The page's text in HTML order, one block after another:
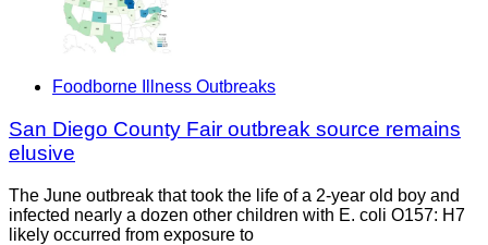
Foodborne Illness Outbreaks
San Diego County Fair outbreak source remains
elusive
The June outbreak that took the life of a 2-year old boy and
infected nearly a dozen other children with E. coli O157: H7
likely occurred from exposure to